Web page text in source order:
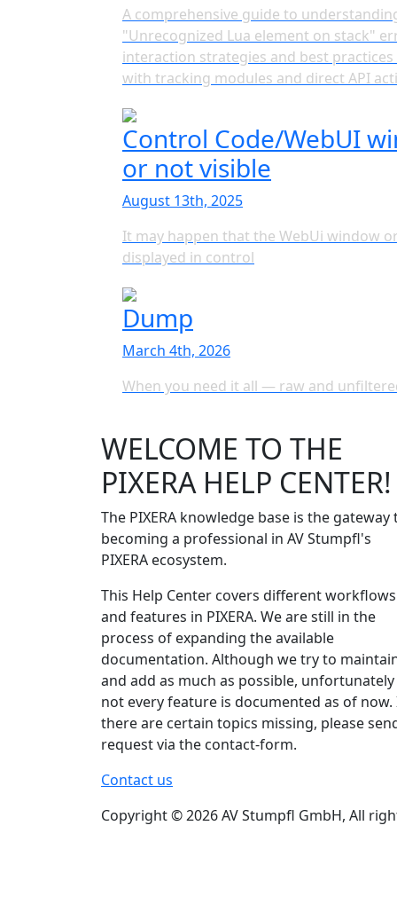
A comprehensive guide to
"Unrecognized Lua element on stack"
interaction strategies and best
with tracking modules and direct API
Control Code/WebUI
or not visible
August 13th, 2025
It may happen that the WebUi window
displayed in control
Dump
March 4th, 2026
When you need it all — raw and
WELCOME TO THE
PIXERA HELP CENTER!
The PIXERA knowledge base is the gateway
becoming a professional in AV Stumpfl's
PIXERA ecosystem.
This Help Center covers different workflows
and features in PIXERA. We are still in the
process of expanding the available
documentation. Although we try to
and add as much as possible, unfortunately
not every feature is documented as of now.
there are certain topics missing, please
request via the contact-form.
Contact us
Copyright © 2026 AV Stumpfl GmbH, All